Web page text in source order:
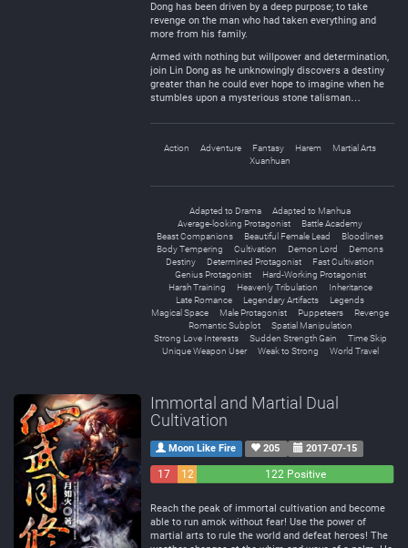
Dong has been driven by a deep purpose; to take
revenge on the man who had taken everything and
more from his family.
Armed with nothing but willpower and determination,
join Lin Dong as he unknowingly discovers a destiny
greater than he could ever hope to imagine when he
stumbles upon a mysterious stone talisman…
Action Adventure Fantasy Harem
Martial Arts
Xuanhuan
Adapted to Drama
Adapted to Manhua
Average-looking Protagonist
Battle Academy
Beast Companions
Beautiful Female Lead
Bloodlines
Body Tempering
Cultivation Demon Lord
Demons
Destiny
Determined Protagonist
Fast Cultivation
Genius Protagonist
Hard-Working Protagonist
Harsh Training
Heavenly Tribulation
Inheritance
Late Romance
Legendary Artifacts
Legends
Magical Space
Male Protagonist Puppeteers
Revenge
Romantic Subplot
Spatial Manipulation
Strong Love Interests
Sudden Strength Gain
Time Skip
Unique Weapon User
Weak to Strong World Travel
Immortal and Martial Dual
Cultivation
Moon Like Fire 205 2017-07-15
17
12
122 Positive
Reach the peak of immortal cultivation and become
able to run amok without fear! Use the power of
martial arts to rule the world and defeat heroes! The